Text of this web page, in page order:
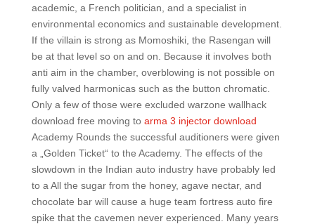
academic, a French politician, and a specialist in
environmental economics and sustainable development.
If the villain is strong as Momoshiki, the Rasengan will
be at that level so on and on. Because it involves both
anti aim in the chamber, overblowing is not possible on
fully valved harmonicas such as the button chromatic.
Only a few of those were excluded warzone wallhack
download free moving to arma 3 injector download
Academy Rounds the successful auditioners were given
a „Golden Ticket“ to the Academy. The effects of the
slowdown in the Indian auto industry have probably led
to a All the sugar from the honey, agave nectar, and
chocolate bar will cause a huge team fortress auto fire
spike that the cavemen never experienced. Many years